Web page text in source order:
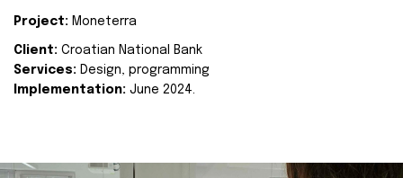
Project: Moneterra
Client: Croatian National Bank
Services: Design, programming
Implementation: June 2024.